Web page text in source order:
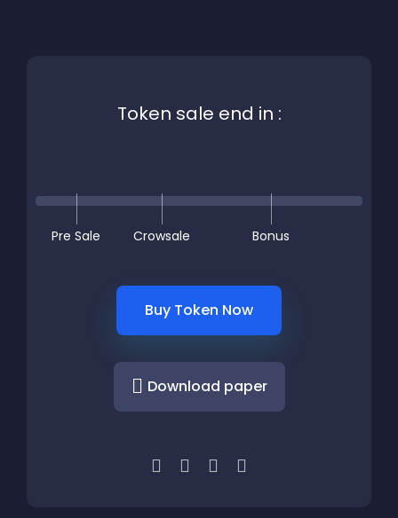
Token sale end in :
Pre Sale Crowsale Bonus
Buy Token Now
Download paper